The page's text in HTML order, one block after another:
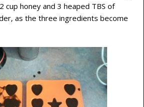
cup honey and 3 heaped TBS of
as the three ingredients become